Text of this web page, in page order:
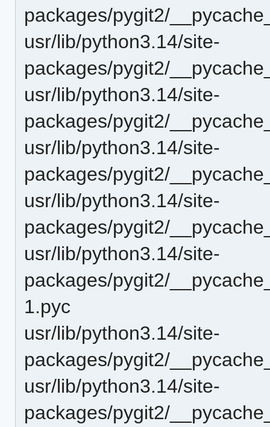
packages/pygit2/
usr/lib/python3.14/site-
packages/pygit2/
usr/lib/python3.14/site-
packages/pygit2/
usr/lib/python3.14/site-
packages/pygit2/
usr/lib/python3.14/site-
packages/pygit2/
usr/lib/python3.14/site-
packages/pygit2/
1.pyc
usr/lib/python3.14/site-
packages/pygit2/
usr/lib/python3.14/site-
packages/pygit2/